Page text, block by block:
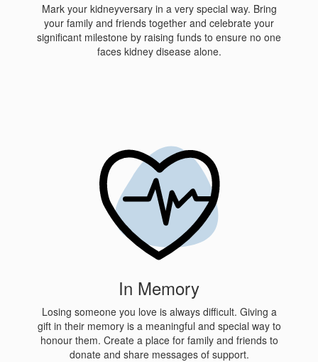
Mark your kidneyversary in a very special way. Bring
your family and friends together and celebrate your
significant milestone by raising funds to ensure no one
faces kidney disease alone.
In Memory
Losing someone you love is always difficult. Giving a
gift in their memory is a meaningful and special way to
honour them. Create a place for family and friends to
donate and share messages of support.